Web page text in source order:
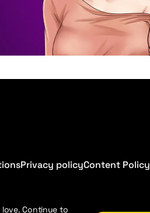
Privacy policyContent Policy
Continue to